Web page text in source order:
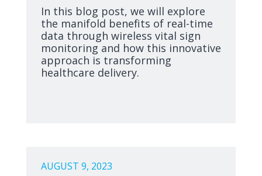
In this blog post, we will explore
the manifold benefits of real-time
data through wireless vital sign
monitoring and how this innovative
approach is transforming
healthcare delivery.
AUGUST 9, 2023